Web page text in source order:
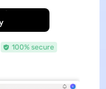
100% secure